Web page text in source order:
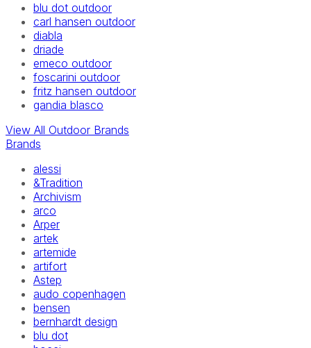
blu dot outdoor
carl hansen outdoor
diabla
driade
emeco outdoor
foscarini outdoor
fritz hansen outdoor
gandia blasco
View All Outdoor Brands
Brands
alessi
&Tradition
Archivism
arco
Arper
artek
artemide
artifort
Astep
audo copenhagen
bensen
bernhardt design
blu dot